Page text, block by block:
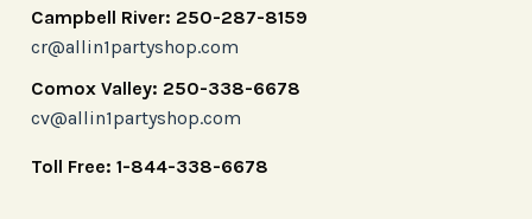
Campbell River: 250-287-8159
cr@allin1partyshop.com
Comox Valley: 250-338-6678
cv@allin1partyshop.com
Toll Free: 1-844-338-6678